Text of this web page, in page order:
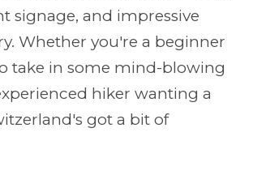
signage, and impressive
Whether you're a beginner
take in some mind-blowing
hiker wanting a
got a bit of